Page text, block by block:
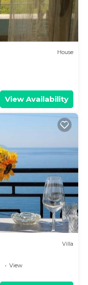
House
View Availability
Villa
View